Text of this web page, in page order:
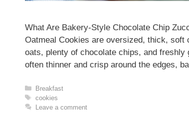
What Are Bakery-Style Chocolate Chip
Oatmeal Cookies are oversized, thick,
oats, plenty of chocolate chips, and
often thinner and crisp around the edges,
Categories
Breakfast
Tags
cookies
Leave a comment